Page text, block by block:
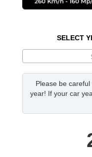
SELECT
Please be
year! If your car